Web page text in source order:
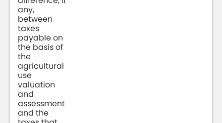
any,
between
taxes
payable on
the basis of
the
agricultural
use
valuation
and
assessment
and the